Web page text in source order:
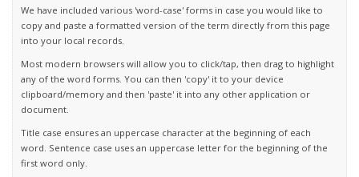
We have included various 'word-case' forms in case you would like to
copy and paste a formatted version of the term directly from this page
into your local records.
Most modern browsers will allow you to click/tap, then drag to highlight
any of the word forms. You can then 'copy' it to your device
clipboard/memory and then 'paste' it into any other application or
document.
Title case ensures an uppercase character at the beginning of each
word. Sentence case uses an uppercase letter for the beginning of the
first word only.